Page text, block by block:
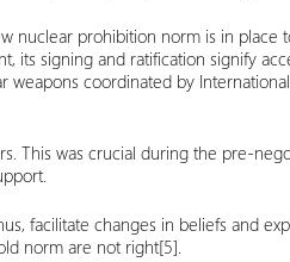
prohibition norm is in place
its signing and ratification signify
coordinated by
This was crucial during the pre-
facilitate changes in beliefs and
norm are not right[5].